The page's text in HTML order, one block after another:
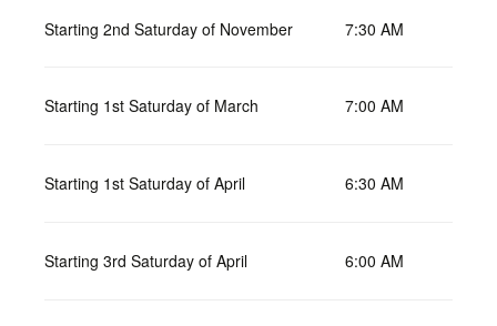
Starting 2nd Saturday of November 7:30 AM
Starting 1st Saturday of March 7:00 AM
Starting 1st Saturday of April 6:30 AM
Starting 3rd Saturday of April 6:00 AM